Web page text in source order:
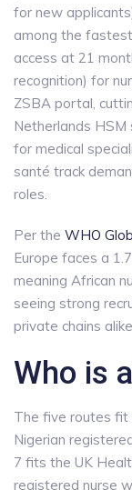
for new
among the
access at 21
recognition) for
ZSBA portal,
Netherlands HSM
for medical
santé track
roles.
Per the WHO
Europe faces a
meaning African
seeing strong
private chains
Who is
The five routes fit
Nigerian
7 fits the UK
registered nurse